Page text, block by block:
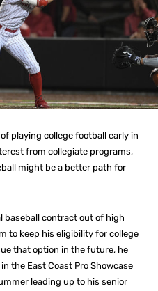
playing college football early in
from collegiate programs,
might be a better path for
baseball contract out of high
to keep his eligibility for college
that option in the future, he
the East Coast Pro Showcase
leading up to his senior